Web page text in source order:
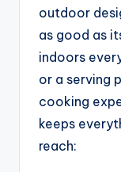
outdoor
as good as
indoors
or a serving
cooking
keeps
reach: